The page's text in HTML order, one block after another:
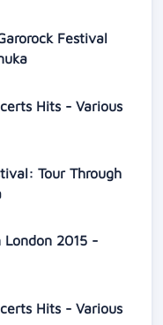
Festival
Hits - Various
Tour Through
2015 -
Hits - Various